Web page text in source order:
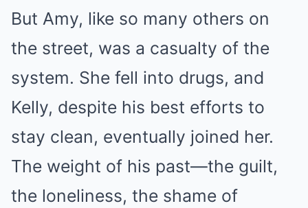
But Amy, like so many others on
the street, was a casualty of the
system. She fell into drugs, and
Kelly, despite his best efforts to
stay clean, eventually joined her.
The weight of his past—the guilt,
the loneliness, the shame of